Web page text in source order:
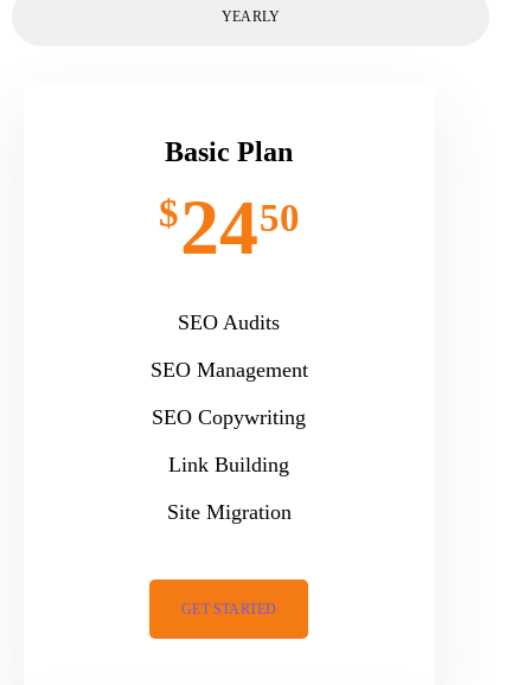
YEARLY
Basic Plan
$2450
SEO Audits
SEO Management
SEO Copywriting
Link Building
Site Migration
GET STARTED